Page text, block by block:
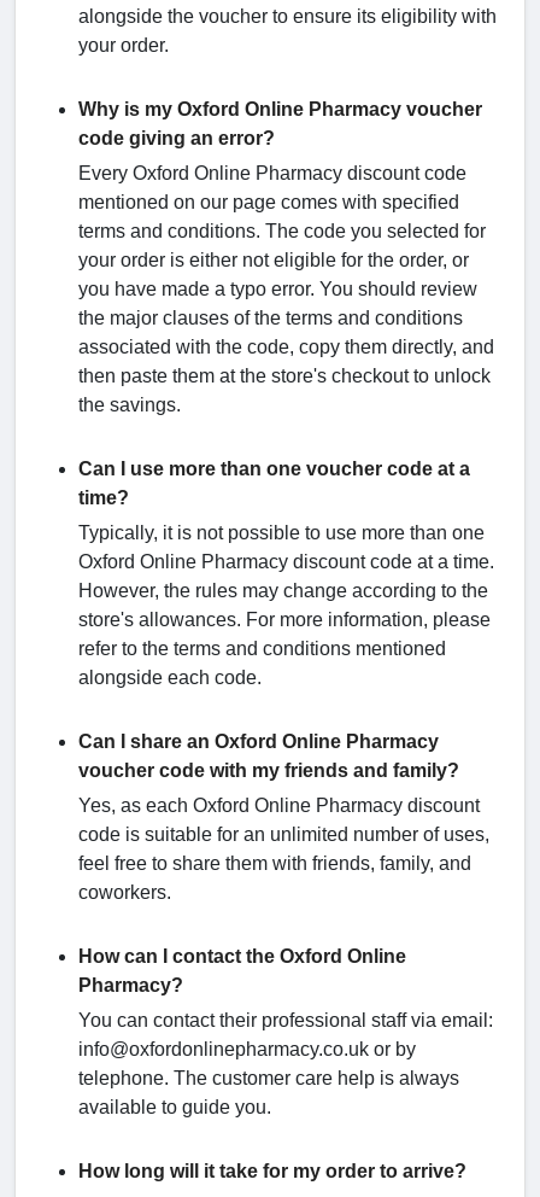
alongside the voucher to ensure its eligibility with
your order.
Why is my Oxford Online Pharmacy voucher
code giving an error?
Every Oxford Online Pharmacy discount code
mentioned on our page comes with specified
terms and conditions. The code you selected for
your order is either not eligible for the order, or
you have made a typo error. You should review
the major clauses of the terms and conditions
associated with the code, copy them directly, and
then paste them at the store's checkout to unlock
the savings.
Can I use more than one voucher code at a
time?
Typically, it is not possible to use more than one
Oxford Online Pharmacy discount code at a time.
However, the rules may change according to the
store's allowances. For more information, please
refer to the terms and conditions mentioned
alongside each code.
Can I share an Oxford Online Pharmacy
voucher code with my friends and family?
Yes, as each Oxford Online Pharmacy discount
code is suitable for an unlimited number of uses,
feel free to share them with friends, family, and
coworkers.
How can I contact the Oxford Online
Pharmacy?
You can contact their professional staff via email:
info@oxfordonlinepharmacy.co.uk or by
telephone. The customer care help is always
available to guide you.
How long will it take for my order to arrive?